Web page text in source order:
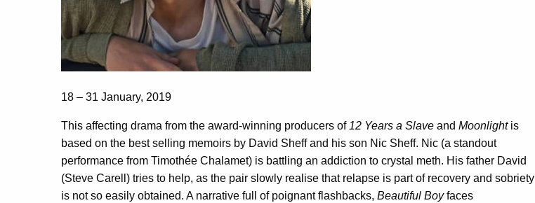
18 – 31 January, 2019
This affecting drama from the award-winning producers of 12 Years a Slave and Moonlight is
based on the best selling memoirs by David Sheff and his son Nic Sheff. Nic (a standout
performance from Timothée Chalamet) is battling an addiction to crystal meth. His father David
(Steve Carell) tries to help, as the pair slowly realise that relapse is part of recovery and sobriety
is not so easily obtained. A narrative full of poignant flashbacks, Beautiful Boyfaces